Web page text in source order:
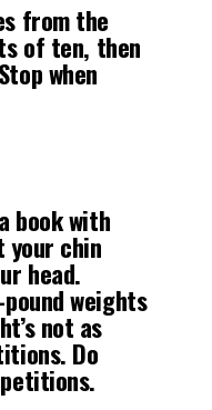
from the
of ten, then
when
book with
chin
head.
weights
not as
Do